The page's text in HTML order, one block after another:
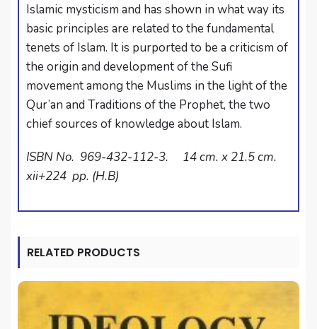
Islamic mysticism and has shown in what way its
basic principles are related to the fundamental
tenets of Islam. It is purported to be a criticism of
the origin and development of the Sufi
movement among the Muslims in the light of the
Qur’an and Traditions of the Prophet, the two
chief sources of knowledge about Islam.
ISBN No. 969-432-112-3. 14 cm. x 21.5 cm.
xii+224 pp. (H.B)
RELATED PRODUCTS